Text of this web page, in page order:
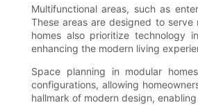
Multifunctional areas, such as
These areas are designed to
homes also prioritize technology
enhancing the modern living
Space planning in modular
configurations, allowing
hallmark of modern design,